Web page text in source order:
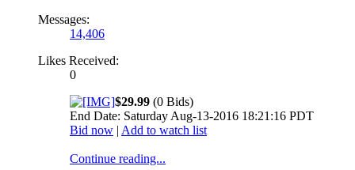
Messages:
14,406
Likes Received:
0
$29.99 (0 Bids)
End Date: Saturday Aug-13-2016 18:21:16 PDT
Bid now | Add to watch list
Continue reading...